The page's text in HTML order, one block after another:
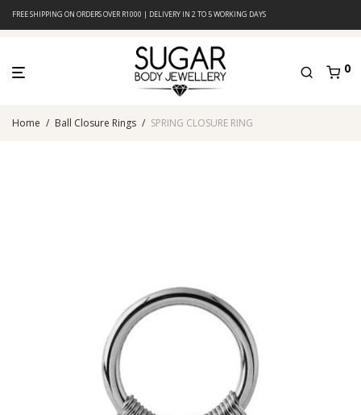
FREE SHIPPING ON ORDERS OVER R1000 | DELIVERY IN 2 TO 5 WORKING DAYS
0
Home / Ball Closure Rings / SPRING CLOSURE RING